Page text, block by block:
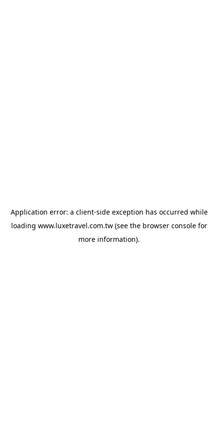
Application error: a client-side exception has occurred while
loading www.luxetravel.com.tw(see the browser consolefor
more information).